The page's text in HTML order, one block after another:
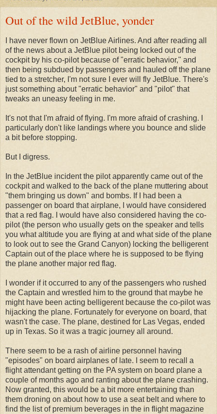
Out of the wild JetBlue, yonder
I have never flown on JetBlue Airlines. And after reading all
of the news about a JetBlue pilot being locked out of the
cockpit by his co-pilot because of "erratic behavior," and
then being subdued by passengers and hauled off the plane
tied to a stretcher, I'm not sure I ever will fly JetBlue. There's
just something about "erratic behavior" and "pilot" that
tweaks an uneasy feeling in me.
It's not that I'm afraid of flying. I'm more afraid of crashing. I
particularly don't like landings where you bounce and slide
a bit before stopping.
But I digress.
In the JetBlue incident the pilot apparently came out of the
cockpit and walked to the back of the plane muttering about
"them bringing us down" and bombs. If I had been a
passenger on board that airplane, I would have considered
that a red flag. I would have also considered having the co-
pilot (the person who usually gets on the speaker and tells
you what altitude you are flying at and what side of the plane
to look out to see the Grand Canyon) locking the belligerent
Captain out of the place where he is supposed to be flying
the plane another major red flag.
I wonder if it occurred to any of the passengers who rushed
the Captain and wrestled him to the ground that maybe he
might have been acting belligerent because the co-pilot was
hijacking the plane. Fortunately for everyone on board, that
wasn't the case. The plane, destined for Las Vegas, ended
up in Texas. So it was a tragic journey all around.
There seem to be a rash of airline personnel having
"episodes" on board airplanes of late. I seem to recall a
flight attendant getting on the PA system on board plane a
couple of months ago and ranting about the plane crashing.
Now granted, this would be a bit more entertaining than
them droning on about how to use a seat belt and where to
find the list of premium beverages in the in flight magazine